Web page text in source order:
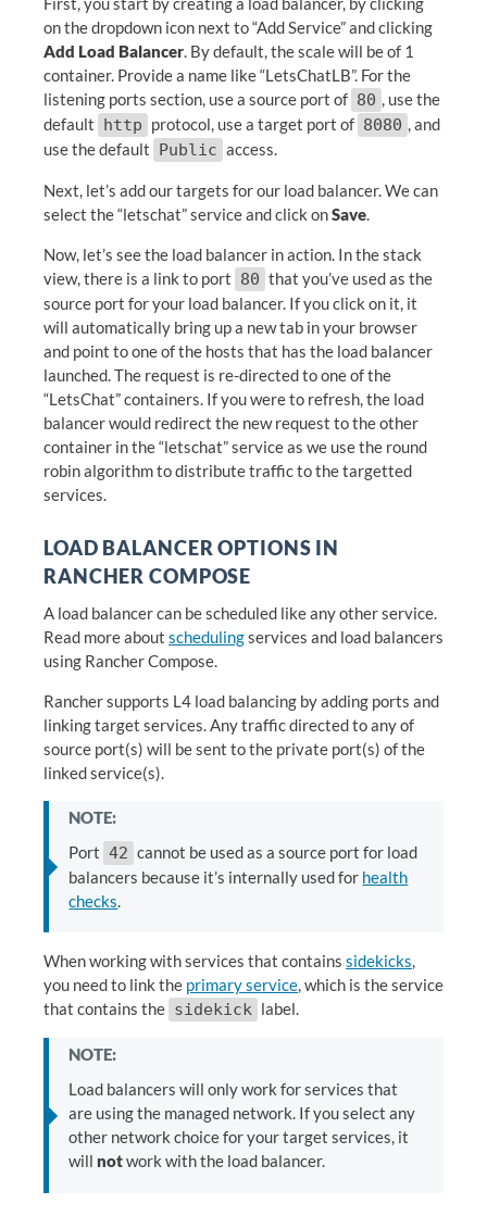
on the dropdown icon next to “Add Service” and clicking
Add Load Balancer. By default, the scale will be of 1
container. Provide a name like “LetsChatLB”. For the
listening ports section, use a source port of 80 , use the
default http protocol, use a target port of 8080 , and
use the default Public access.
Next, let’s add our targets for our load balancer. We can
select the “letschat” service and click onSave.
Now, let’s see the load balancer in action. In the stack
view, there is a link to port 80 that you’ve used as the
source port for your load balancer. If you click on it, it
will automatically bring up a new tab in your browser
and point to one of the hosts that has the load balancer
launched. The request is re-directed to one of the
“LetsChat” containers. If you were to refresh, the load
balancer would redirect the new request to the other
container in the “letschat” service as we use the round
robin algorithm to distribute traffic to the targetted
services.
LOAD BALANCER OPTIONS IN
RANCHER COMPOSE
A load balancer can be scheduled like any other service.
Read more about schedulingservices and load balancers
using Rancher Compose.
Rancher supports L4 load balancing by adding ports and
linking target services. Any traffic directed to any of
source port(s) will be sent to the private port(s) of the
linked service(s).
NOTE:
Port 42 cannot be used as a source port for load
balancers because it’s internally used for health
checks.
When working with services that contains sidekicks,
you need to link the primary service, which is the service
that contains the sidekick label.
NOTE:
Load balancers will only work for services that
are using the managed network. If you select any
other network choice for your target services, it
will notwork with the load balancer.